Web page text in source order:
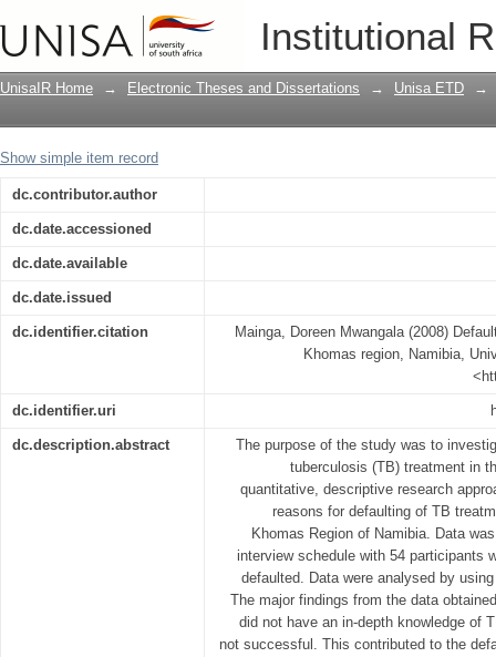
Institutional
Defaulting of tuberculosis treatment
UnisaIR Home → Electronic Theses and Dissertations → Unisa ETD →
Show simple item record
dc.contributor.author
dc.date.accessioned
dc.date.available
dc.date.issued
dc.identifier.citation
Mainga, Doreen Mwangala (2008)
Khomas region, Namibia,
dc.identifier.uri
dc.description.abstract
The purpose of the study was to
tuberculosis (TB) treatment in
quantitative, descriptive research
reasons for defaulting of TB
Khomas Region of Namibia. Data
interview schedule with 54 participants
defaulted. Data were analysed by
The major findings from the data
did not have an in-depth knowledge of
not successful. This contributed to the